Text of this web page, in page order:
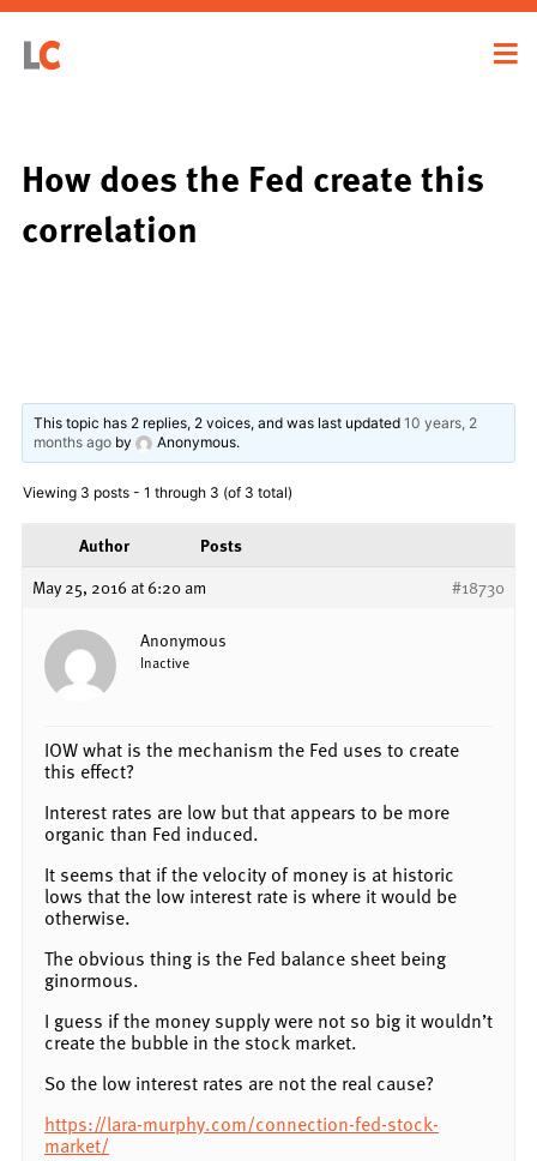
How does the Fed create this
correlation
This topic has 2 replies, 2 voices, and was last updated10 years, 2
months ago by Anonymous.
Viewing 3 posts - 1 through 3 (of 3 total)
Author
Posts
May 25, 2016 at 6:20 am
#18730
Anonymous
Inactive
IOW what is the mechanism the Fed uses to create
this effect?
Interest rates are low but that appears to be more
organic than Fed induced.
It seems that if the velocity of money is at historic
lows that the low interest rate is where it would be
otherwise.
The obvious thing is the Fed balance sheet being
ginormous.
I guess if the money supply were not so big it wouldn’t
create the bubble in the stock market.
So the low interest rates are not the real cause?
https://lara-murphy.com/connection-fed-stock-
market/